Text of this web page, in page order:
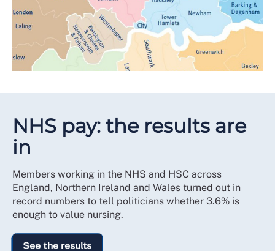
NHS pay: the results are
in
Members working in the NHS and HSC across
England, Northern Ireland and Wales turned out in
record numbers to tell politicians whether 3.6% is
enough to value nursing.
See the results